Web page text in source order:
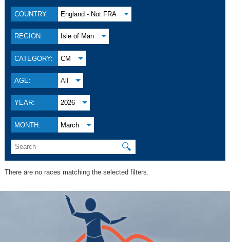
COUNTRY: England - Not FRA
REGION: Isle of Man
CATEGORY: CM
AGE: All
YEAR: 2026
MONTH: March
🔍
There are no races matching the selected filters.